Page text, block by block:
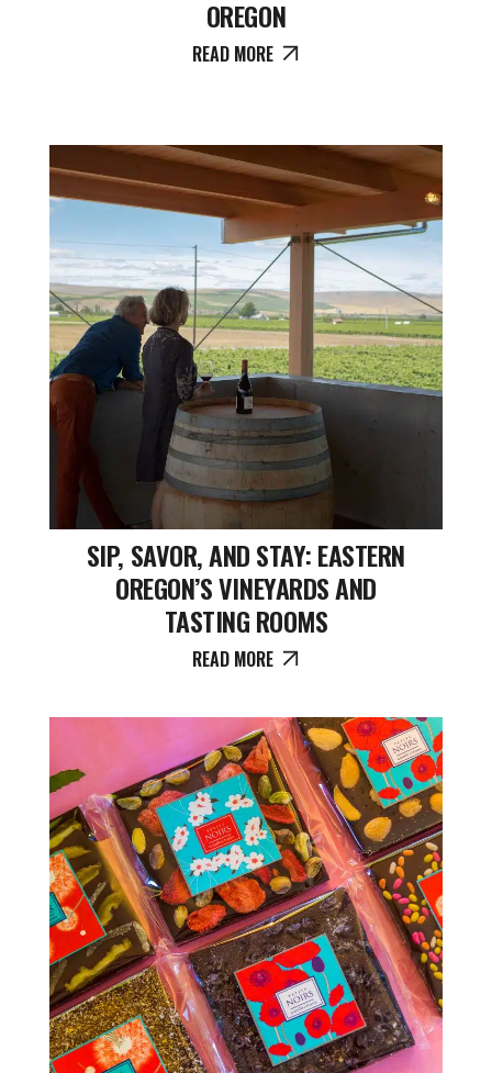
OREGON
READ MORE
SIP, SAVOR, AND STAY: EASTERN
OREGON’S VINEYARDS AND
TASTING ROOMS
READ MORE